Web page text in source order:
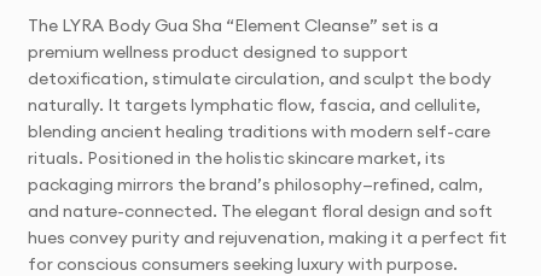
The LYRA Body Gua Sha “Element Cleanse” set is a
premium wellness product designed to support
detoxification, stimulate circulation, and sculpt the body
naturally. It targets lymphatic flow, fascia, and cellulite,
blending ancient healing traditions with modern self-care
rituals. Positioned in the holistic skincare market, its
packaging mirrors the brand’s philosophy—refined, calm,
and nature-connected. The elegant floral design and soft
hues convey purity and rejuvenation, making it a perfect fit
for conscious consumers seeking luxury with purpose.